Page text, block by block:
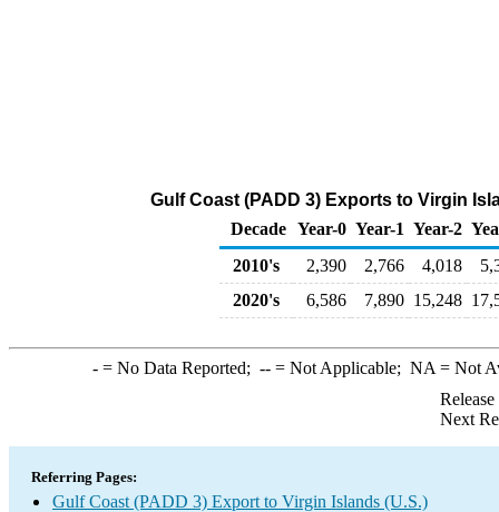
Gulf Coast (PADD 3) Exports to Virgin
Decade Year-0 Year-1 Year-2
2010's
2,390 2,766 4,018
2020's
6,586 7,890 15,248
-= No Data Reported; --= Not Applicable; NA = Not
Next
Referring Pages:
Gulf Coast (PADD 3) Export to Virgin Islands (U.S.)